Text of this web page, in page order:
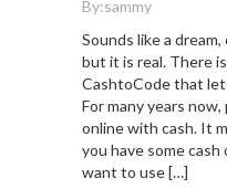
By:sammy
Sounds like a
but it is real. There
CashtoCode that
For many years
online with cash. It
you have some cash
want to use […]